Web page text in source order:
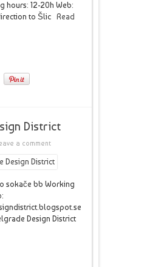
hours: 12-20h Web:
to Šlic Read
District
a comment
sokače bb Working
Design District